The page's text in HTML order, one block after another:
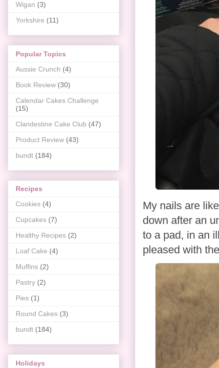
My nails are
down after an
to a pad, in an
pleased with
Wigan (3)
Yorkshire (11)
Popular Topics
Aussie Crunch (4)
Book Review (30)
Calendar Cakes Challenge
(15)
Clandestine Cake Club (47)
Product Review (43)
bundt (184)
Recipes
Cookies (4)
Cupcakes (7)
Healthy Recipes (2)
Loaf Cake (4)
Muffins (2)
Pastry (2)
Pies (1)
Round Cakes (3)
bundt (184)
Holidays